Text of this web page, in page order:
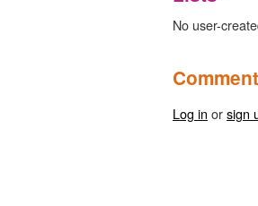
No user-
Log in orsign